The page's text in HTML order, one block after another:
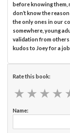
before knowing them,
don’t know the
the only ones in our
somewhere, young
validation from
kudos to Joey for a
Rate this book:
★ ★ ★ ★
★ ★ ★ ★
Name: